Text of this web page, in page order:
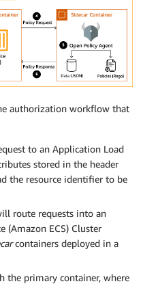
authorization workflow that
to an Application Load
stored in the header
the resource identifier to be
route requests into an
(Amazon ECS) Cluster
containers deployed in a
the primary container, where